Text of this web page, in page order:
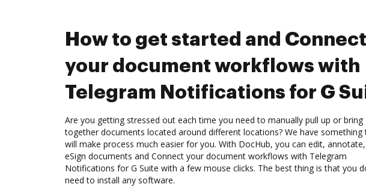
How to get started and Connect
your document workflows with
Telegram Notifications for G
Are you getting stressed out each time you need to manually pull up or bring
together documents located around different locations? We have something
will make process much easier for you. With DocHub, you can edit,
eSign documents and Connect your document workflows with Telegram
Notifications for G Suite with a few mouse clicks. The best thing is that you
need to install any software.